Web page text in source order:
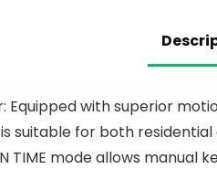
Dimmable
Fandelier
LED Fan
Light, Black
Equipped with superior
suitable for both
TIME mode allows